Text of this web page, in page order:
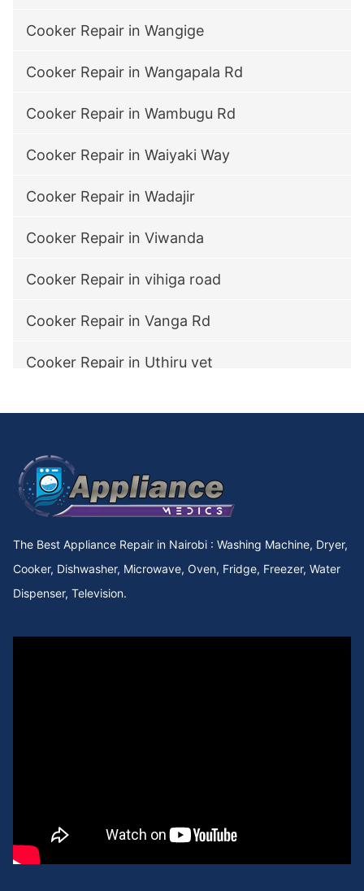
Cooker Repair in Wangige
Cooker Repair in Wangapala Rd
Cooker Repair in Wambugu Rd
Cooker Repair in Waiyaki Way
Cooker Repair in Wadajir
Cooker Repair in Viwanda
Cooker Repair in vihiga road
Cooker Repair in Vanga Rd
Cooker Repair in Uthiru vet
Cooker Repair in Upper kabete
Cooker Repair in Upper Chokaa
Cooker Repair in Umoja
The Best Appliance Repair in Nairobi : Washing Machine, Dryer,
Cooker, Dishwasher, Microwave, Oven, Fridge, Freezer, Water
Dispenser, Television.